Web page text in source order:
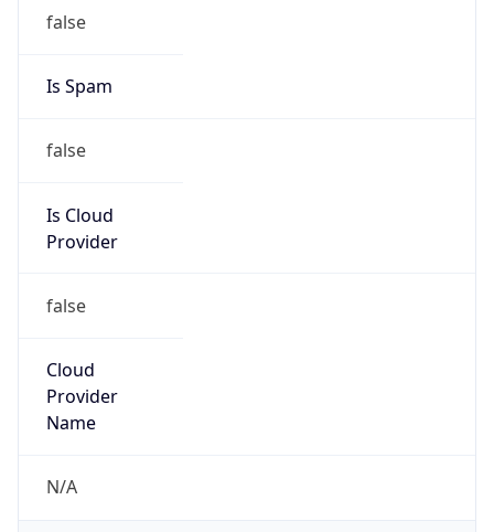
false
Is Spam
false
Is Cloud
Provider
false
Cloud
Provider
Name
N/A